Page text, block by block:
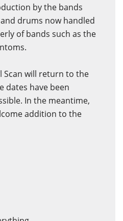
by the bands
drums now handled
of bands such as the
Scan will return to the
dates have been
In the meantime,
addition to the